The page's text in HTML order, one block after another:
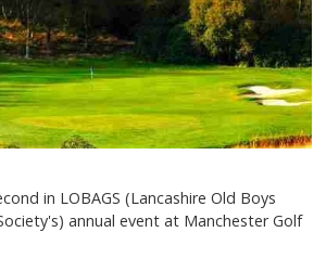
in LOBAGS (Lancashire Old Boys
annual event at Manchester Golf